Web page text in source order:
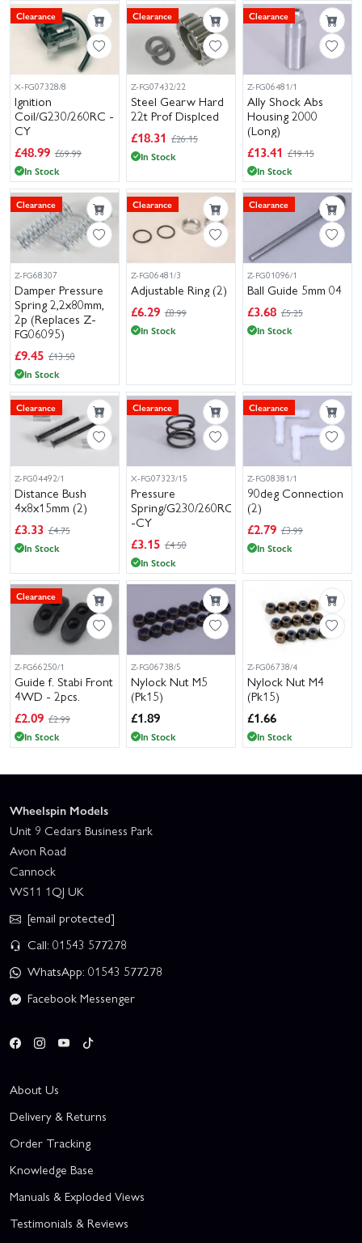
Clearance
X-FG07328/8
Ignition
Coil/G230/260RC -
CY
£48.99 £69.99
In Stock
Clearance
Z-FG07432/22
Steel Gearw Hard
22t Prof Displced
£18.31 £26.15
In Stock
Clearance
Z-FG06481/1
Ally Shock Abs
Housing 2000
(Long)
£13.41 £19.15
In Stock
Clearance
Z-FG68307
Damper Pressure
Spring 2,2x80mm,
2p (Replaces Z-
FG06095)
£9.45 £13.50
In Stock
Clearance
Z-FG06481/3
Adjustable Ring (2)
£6.29 £8.99
In Stock
Clearance
Z-FG01096/1
Ball Guide 5mm 04
£3.68 £5.25
In Stock
Clearance
Z-FG04492/1
Distance Bush
4x8x15mm (2)
£3.33 £4.75
In Stock
Clearance
X-FG07323/15
Pressure
Spring/G230/260RC
-CY
£3.15 £4.50
In Stock
Clearance
Z-FG08381/1
90deg Connection
(2)
£2.79 £3.99
In Stock
Clearance
Z-FG66250/1
Guide f. Stabi Front
4WD - 2pcs.
£2.09 £2.99
In Stock
Z-FG06738/5
Nylock Nut M5
(Pk15)
£1.89
In Stock
Z-FG06738/4
Nylock Nut M4
(Pk15)
£1.66
In Stock
Wheelspin Models
Unit 9 Cedars Business Park
Avon Road
Cannock
WS11 1QJ UK
[email protected]
Call: 01543 577278
WhatsApp: 01543 577278
Facebook Messenger
About Us
Delivery & Returns
Order Tracking
Knowledge Base
Manuals & Exploded Views
Testimonials & Reviews